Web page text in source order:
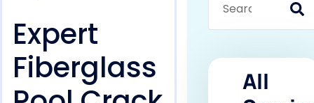
Expert
Fiberglass
All